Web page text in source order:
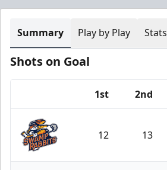
Summary Play by Play Stats
Shots on Goal
1st 2nd
Greenville Swamp Rabbits
12 13